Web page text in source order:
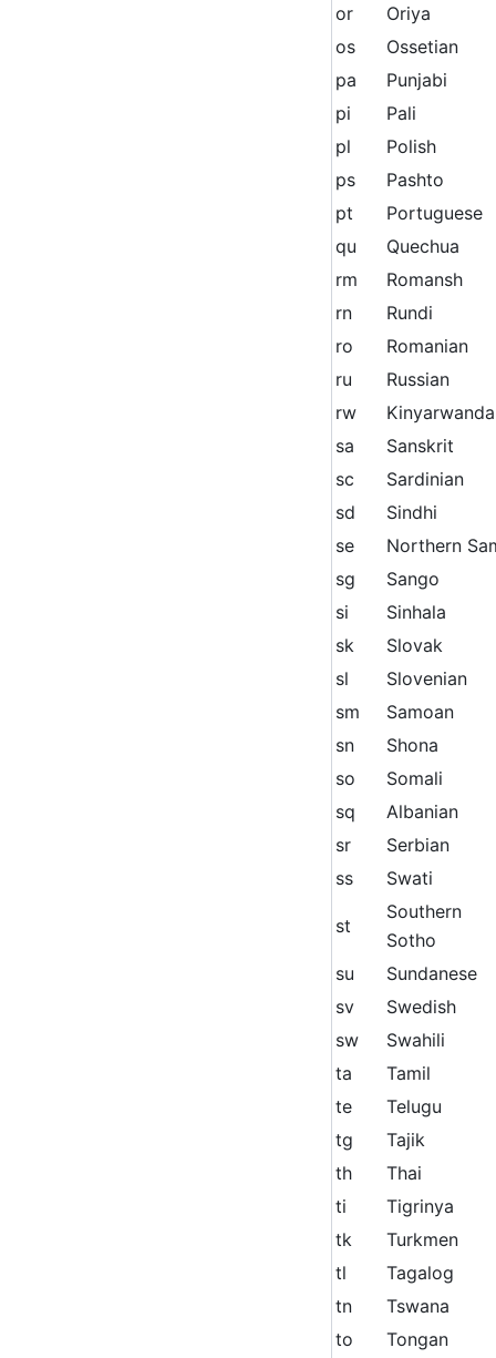
or
Oriya
os
Ossetian
pa
Punjabi
pi
Pali
pl
Polish
ps
Pashto
pt
Portuguese
qu
Quechua
rm
Romansh
rn
Rundi
ro
Romanian
ru
Russian
rw
Kinyarwanda
sa
Sanskrit
sc
Sardinian
sd
Sindhi
se
Northern
sg
Sango
si
Sinhala
sk
Slovak
sl
Slovenian
sm
Samoan
sn
Shona
so
Somali
sq
Albanian
sr
Serbian
ss
Swati
st
Southern
Sotho
su
Sundanese
sv
Swedish
sw
Swahili
ta
Tamil
te
Telugu
tg
Tajik
th
Thai
ti
Tigrinya
tk
Turkmen
tl
Tagalog
tn
Tswana
to
Tongan